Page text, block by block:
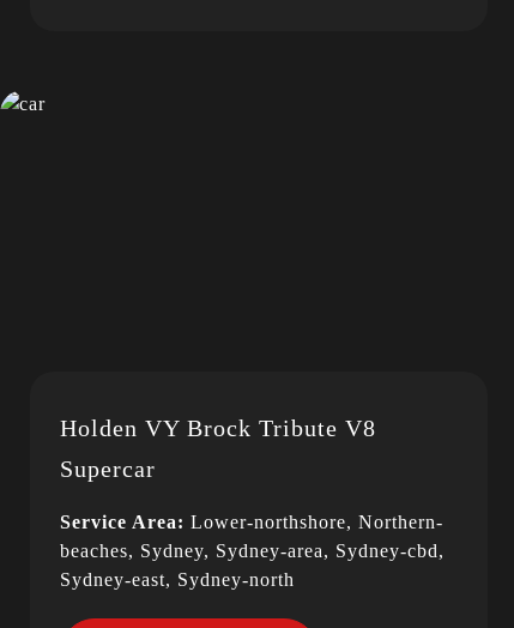
Holden VY Brock Tribute V8
Supercar
Service Area: Lower-northshore, Northern-
beaches, Sydney, Sydney-area, Sydney-cbd,
Sydney-east, Sydney-north